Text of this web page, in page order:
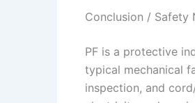
Conclusion / Safety
PF is a protective
typical mechanical
inspection, and